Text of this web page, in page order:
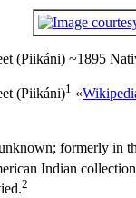
(Piikáni) ~1895
(Piikáni)1 «
formerly in
Indian
2